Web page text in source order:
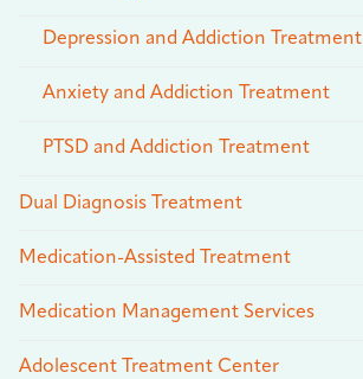
Depression and Addiction Treatment
Anxiety and Addiction Treatment
PTSD and Addiction Treatment
Dual Diagnosis Treatment
Medication-Assisted Treatment
Medication Management Services
Adolescent Treatment Center